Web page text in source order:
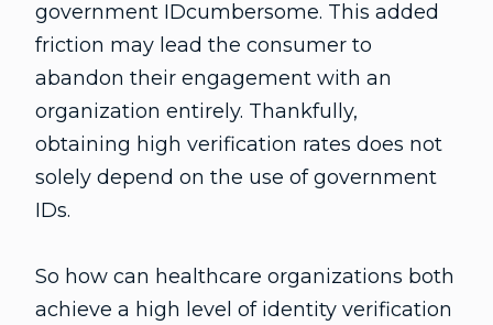
government IDcumbersome. This added
friction may lead the consumer to
abandon their engagement with an
organization entirely. Thankfully,
obtaining high verification rates does not
solely depend on the use of government
IDs.
So how can healthcare organizations both
achieve a high level of identity verification